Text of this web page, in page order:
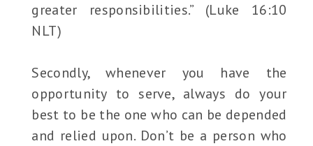
greater responsibilities.” (Luke 16:10
NLT)
Secondly, whenever you have the
opportunity to serve, always do your
best to be the one who can be depended
and relied upon. Don’t be a person who